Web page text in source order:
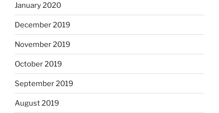
January 2020
December 2019
November 2019
October 2019
September 2019
August 2019